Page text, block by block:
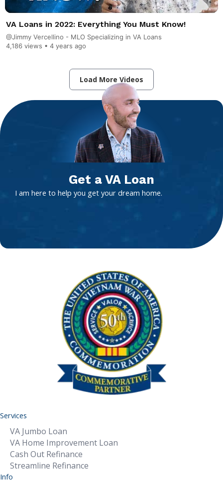
VA Loans in 2022: Everything You Must Know!
@Jimmy Vercellino - MLO Specializing in VA Loans
4,186 views • 4 years ago
Load More Videos
Get a VA Loan
I am here to help you get your dream home.
Services
VA Jumbo Loan
VA Home Improvement Loan
Cash Out Refinance
Streamline Refinance
Info